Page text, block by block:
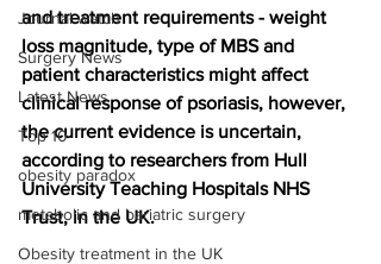
Journal watch
Surgery News
Latest News
Top 10
obesity paradox
metabolic and bariatric surgery
Obesity treatment in the UK
and treatment requirements - weight
loss magnitude, type of MBS and
patient characteristics might affect
clinical response of psoriasis, however,
the current evidence is uncertain,
according to researchers from Hull
University Teaching Hospitals NHS
Trust, in the UK.